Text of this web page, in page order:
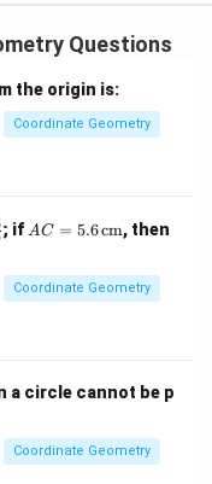
once the exact
PDF
Questions
the origin is:
Coordinate Geometry
; if A
5.6
\,
AC = 5.6cm, then
Coordinate Geometry
a circle cannot be p
Coordinate Geometry